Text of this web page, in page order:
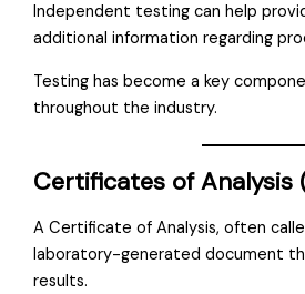
Independent testing can help
additional information regarding
Testing has become a key
throughout the industry.
Certificates of Analysis
A Certificate of Analysis, often
laboratory-generated document
results.